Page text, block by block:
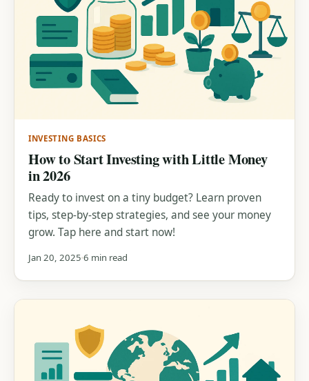
INVESTING BASICS
How to Start Investing with Little Money
in 2026
Ready to invest on a tiny budget? Learn proven
tips, step-by-step strategies, and see your money
grow. Tap here and start now!
Jan 20, 2025 6 min read